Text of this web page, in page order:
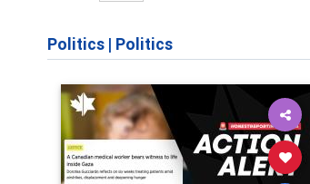
Politics | Politics